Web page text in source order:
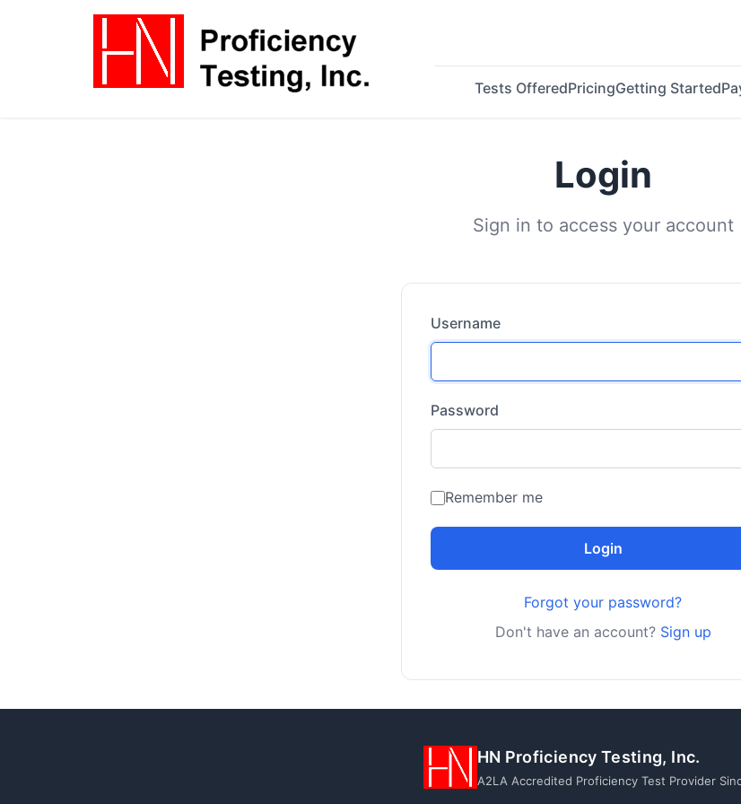
Tests OfferedPricingGetting Started
Login
Sign in to access your account
Username
Password
Remember me
Login
Forgot your password?
Don't have an account? Sign up
HN Proficiency Testing, Inc.
A2LA Accredited Proficiency Test Provider